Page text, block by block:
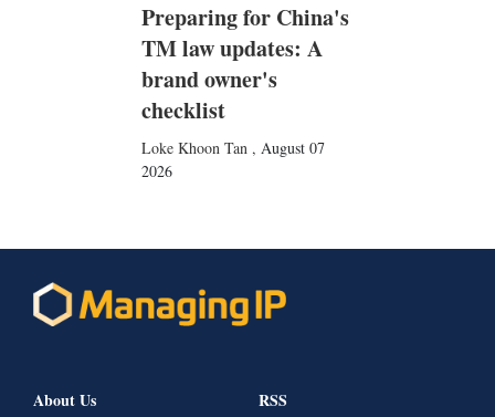
Preparing for China's
TM law updates: A
brand owner's
checklist
Loke Khoon Tan , August 07
2026
About Us RSS